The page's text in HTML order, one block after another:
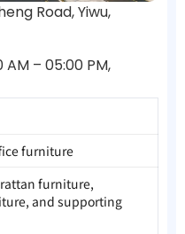
Road, Yiwu,
AM – 05:00 PM,
furniture
furniture,
and supporting